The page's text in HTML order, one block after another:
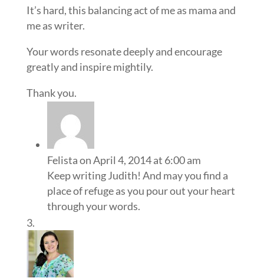
It’s hard, this balancing act of me as mama and
me as writer.
Your words resonate deeply and encourage
greatly and inspire mightily.
Thank you.
Felistaon April 4, 2014 at 6:00 am
Keep writing Judith! And may you find a
place of refuge as you pour out your heart
through your words.